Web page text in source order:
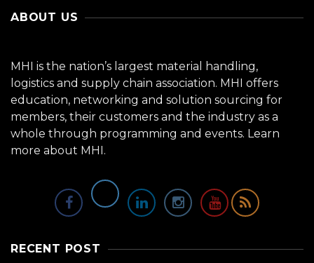
ABOUT US
MHI is the nation’s largest material handling,
logistics and supply chain association. MHI offers
education, networking and solution sourcing for
members, their customers and the industry as a
whole through programming and events. Learn
more about MHI.
RECENT POST